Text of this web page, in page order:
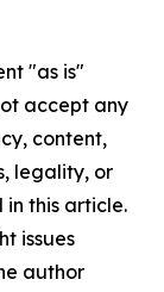
"as is"
accept any
content,
legality, or
this article.
issues
author